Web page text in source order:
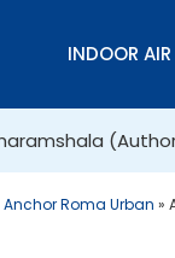
INDOOR
Anchor Roma Urban »